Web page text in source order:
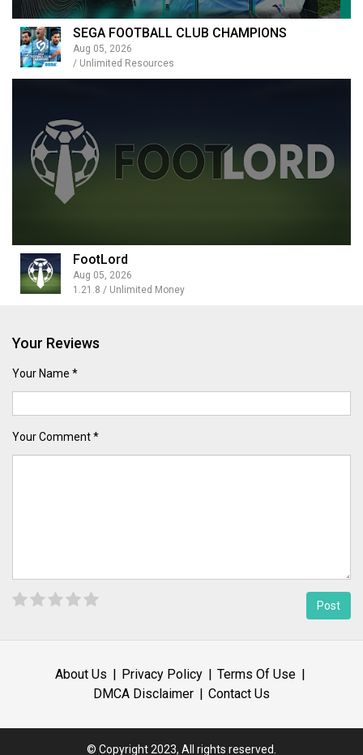
SEGA FOOTBALL CLUB CHAMPIONS
Aug 05, 2026
/ Unlimited Resources
FootLord
Aug 05, 2026
1.21.8 / Unlimited Money
Your Reviews
Your Name *
Your Comment *
About Us Privacy Policy
Terms Of Use
DMCA Disclaimer
Contact Us
© Copyright 2023, All rights reserved.